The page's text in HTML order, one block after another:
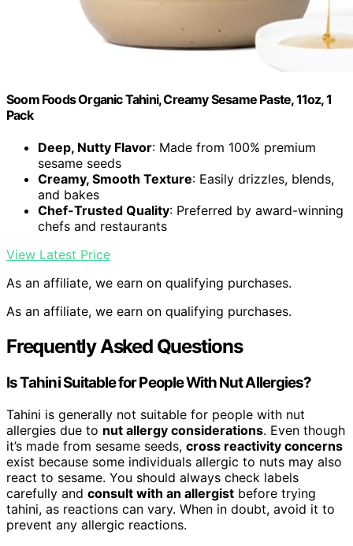
Soom Foods Organic Tahini, Creamy Sesame Paste, 11oz, 1
Pack
Deep, Nutty Flavor: Made from 100% premium
sesame seeds
Creamy, Smooth Texture: Easily drizzles, blends,
and bakes
Chef-Trusted Quality: Preferred by award-winning
chefs and restaurants
View Latest Price
As an affiliate, we earn on qualifying purchases.
As an affiliate, we earn on qualifying purchases.
Frequently Asked Questions
Is Tahini Suitable for People With Nut Allergies?
Tahini is generally not suitable for people with nut
allergies due to nut allergy considerations. Even though
it’s made from sesame seeds, cross reactivity concerns
exist because some individuals allergic to nuts may also
react to sesame. You should always check labels
carefully and consult with an allergist before trying
tahini, as reactions can vary. When in doubt, avoid it to
prevent any allergic reactions.